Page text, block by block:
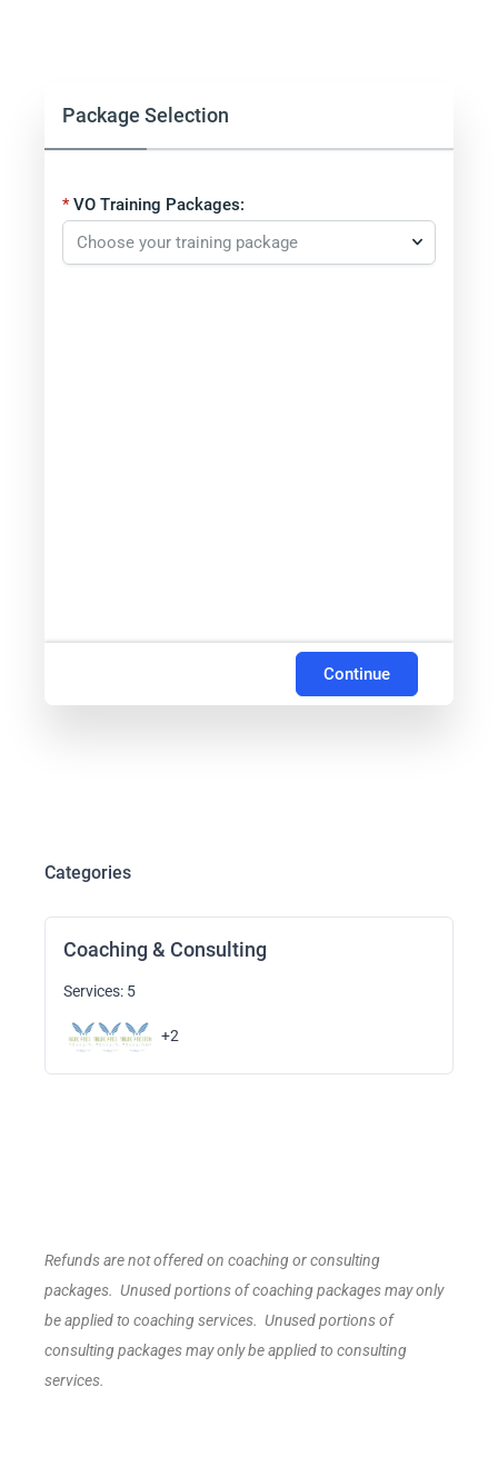
Package Selection
VO Training Packages:
Continue
Categories
Coaching & Consulting
Services: 5
+2
Refunds are not offered on coaching or consulting
packages. Unused portions of coaching packages may only
be applied to coaching services. Unused portions of
consulting packages may only be applied to consulting
services.